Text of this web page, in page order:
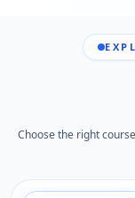
Choose the right